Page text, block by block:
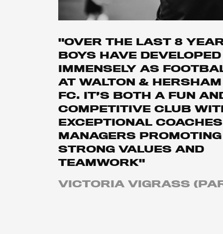
"OVER THE LAST 8
BOYS HAVE DEVELOPED
IMMENSELY AS
AT WALTON &
FC. IT’S BOTH A FUN
COMPETITIVE CLUB
EXCEPTIONAL
MANAGERS PROMOTING
STRONG VALUES AND
TEAMWORK"
VICTORIA VIGRASS